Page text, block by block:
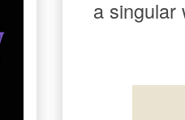
a singular